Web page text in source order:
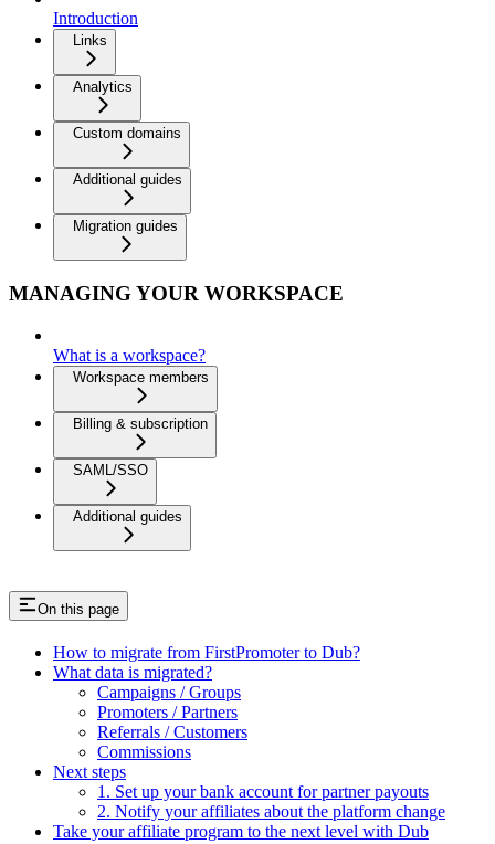
Introduction
Links
Analytics
Custom domains
Additional guides
Migration guides
MANAGING YOUR WORKSPACE
What is a workspace?
Workspace members
Billing & subscription
SAML/SSO
Additional guides
On this page
How to migrate from FirstPromoter to Dub?
What data is migrated?
Campaigns / Groups
Promoters / Partners
Referrals / Customers
Commissions
Next steps
1. Set up your bank account for partner payouts
2. Notify your affiliates about the platform change
Take your affiliate program to the next level with Dub